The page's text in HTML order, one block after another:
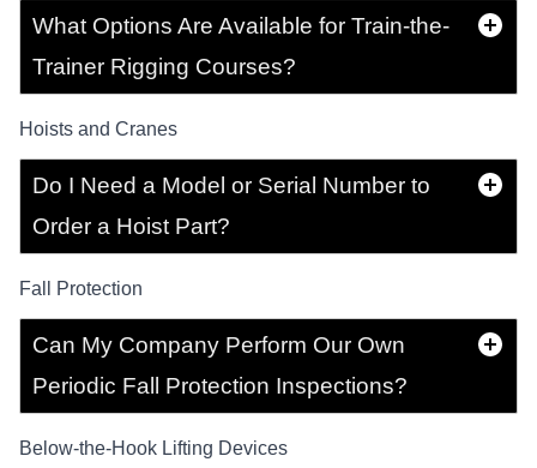
What Options Are Available for Train-the-
Trainer Rigging Courses?
Hoists and Cranes
Do I Need a Model or Serial Number to
Order a Hoist Part?
Fall Protection
Can My Company Perform Our Own
Periodic Fall Protection Inspections?
Below-the-Hook Lifting Devices